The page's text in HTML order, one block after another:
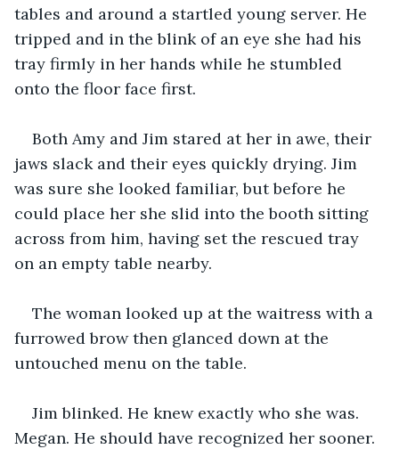
tables and around a startled young server. He
tripped and in the blink of an eye she had his
tray firmly in her hands while he stumbled
onto the floor face first.
Both Amy and Jim stared at her in awe, their
jaws slack and their eyes quickly drying. Jim
was sure she looked familiar, but before he
could place her she slid into the booth sitting
across from him, having set the rescued tray
on an empty table nearby.
The woman looked up at the waitress with a
furrowed brow then glanced down at the
untouched menu on the table.
Jim blinked. He knew exactly who she was.
Megan. He should have recognized her sooner.